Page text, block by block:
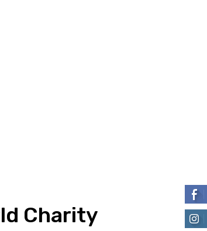
Charity